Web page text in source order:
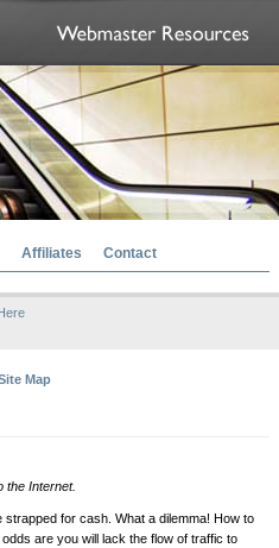
Affiliates Contact
Map
the Internet.
for cash. What a dilemma! How to
are you will lack the flow of traffic to